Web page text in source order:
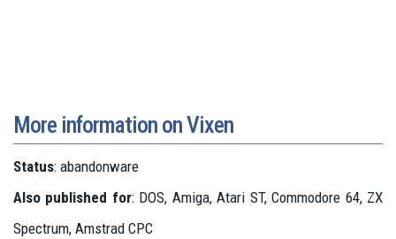
More information on Vixen
Status: abandonware
Also published for: DOS, Amiga, Atari ST, Commodore 64, ZX
Spectrum, Amstrad CPC